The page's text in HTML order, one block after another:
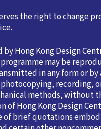
the right to change
Hong Kong Design
may be
in any form or by
recording,
methods, without
of Hong Kong Design
of brief quotations